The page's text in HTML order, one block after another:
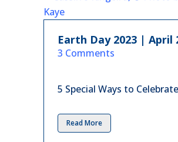
Earth Day 2023 | April
in
3 Comments
5 Special Ways to
Read More